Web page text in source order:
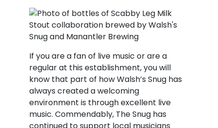
If you are a fan of live music or are a
regular at this establishment, you will
know that part of how Walsh’s Snug has
always created a welcoming
environment is through excellent live
music. Commendably, The Snug has